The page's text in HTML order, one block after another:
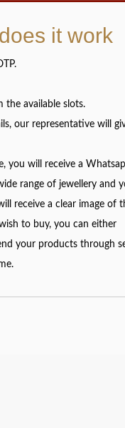
it work
the available slots.
our representative will
you will receive a
range of jewellery and
receive a clear image of
to buy, you can either
your products through